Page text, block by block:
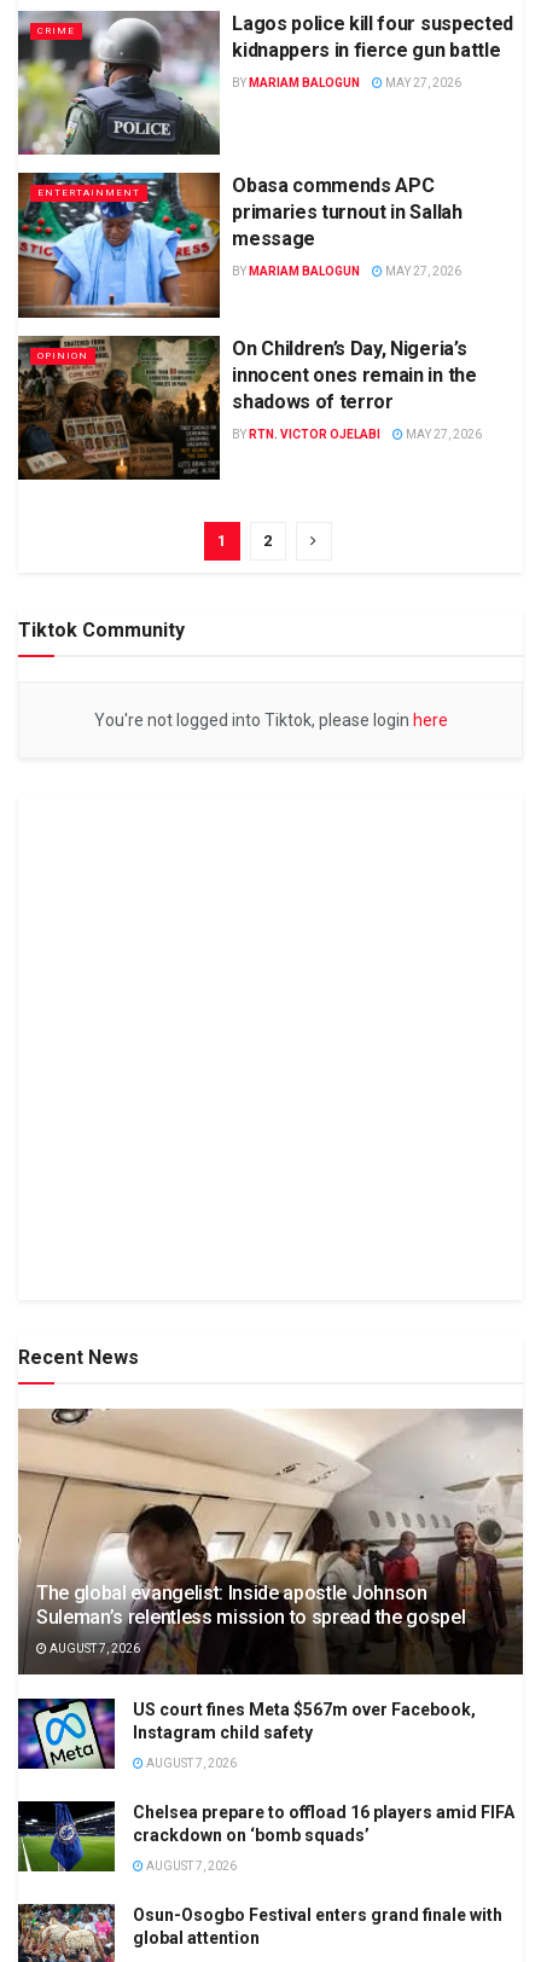
CRIME
Lagos police kill four suspected
kidnappers in fierce gun battle
BY MARIAM BALOGUN MAY 27, 2026
ENTERTAINMENT
Obasa commends APC
primaries turnout in Sallah
message
BY MARIAM BALOGUN MAY 27, 2026
OPINION
On Children’s Day, Nigeria’s
innocent ones remain in the
shadows of terror
BY RTN. VICTOR OJELABI MAY 27, 2026
1 2
Tiktok Community
You're not logged into Tiktok, please login here
Recent News
The global evangelist: Inside apostle Johnson
Suleman’s relentless mission to spread the gospel
AUGUST 7, 2026
US court fines Meta $567m over Facebook,
Instagram child safety
AUGUST 7, 2026
Chelsea prepare to offload 16 players amid FIFA
crackdown on ‘bomb squads’
AUGUST 7, 2026
Osun-Osogbo Festival enters grand finale with
global attention